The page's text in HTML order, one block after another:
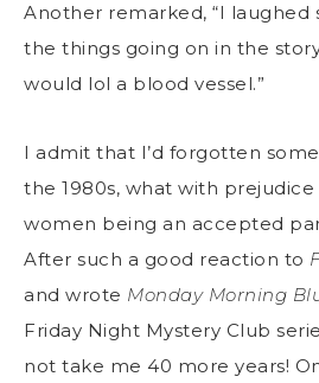
Another remarked, “I laughed
the things going on in the
would lol a blood vessel.”
I admit that I’d forgotten
the 1980s, what with
women being an accepted
After such a good reaction to
and wrote Monday Morning
Friday Night Mystery Club
not take me 40 more years!